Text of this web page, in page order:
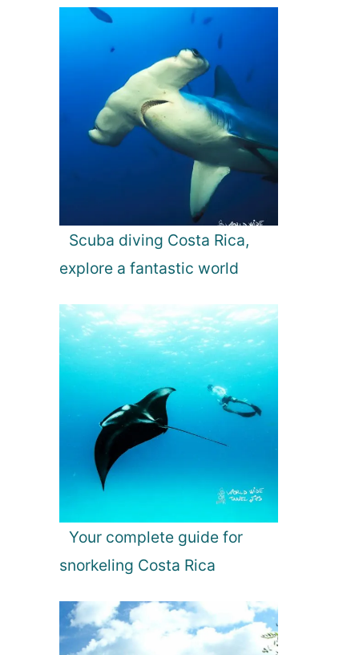
Scuba diving Costa Rica,
explore a fantastic world
Your complete guide for
snorkeling Costa Rica